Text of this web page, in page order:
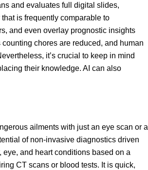
and evaluates full digital slides,
is frequently comparable to
and even overlay prognostic insights
chores are reduced, and human
it’s crucial to keep in mind
their knowledge. AI can also
ailments with just an eye scan or a
of non-invasive diagnostics driven
and heart conditions based on a
CT scans or blood tests. It is quick,